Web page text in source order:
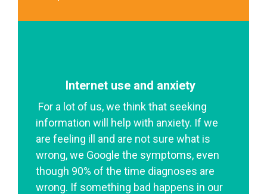
Internet use and anxiety
For a lot of us, we think that seeking
information will help with anxiety. If we
are feeling ill and are not sure what is
wrong, we Google the symptoms, even
though 90% of the time diagnoses are
wrong. If something bad happens in our